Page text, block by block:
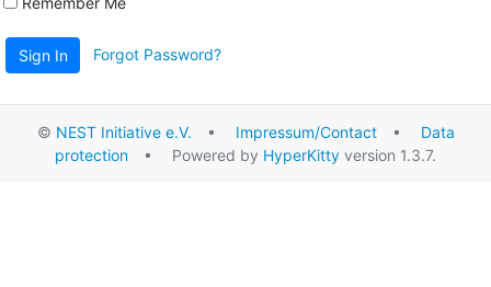
Sign In Forgot Password?
© NEST Initiative e.V. • Impressum/Contact• Data
protection • Powered by HyperKitty version 1.3.7.